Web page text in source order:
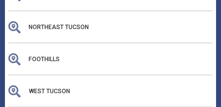
NORTHEAST TUCSON
FOOTHILLS
WEST TUCSON